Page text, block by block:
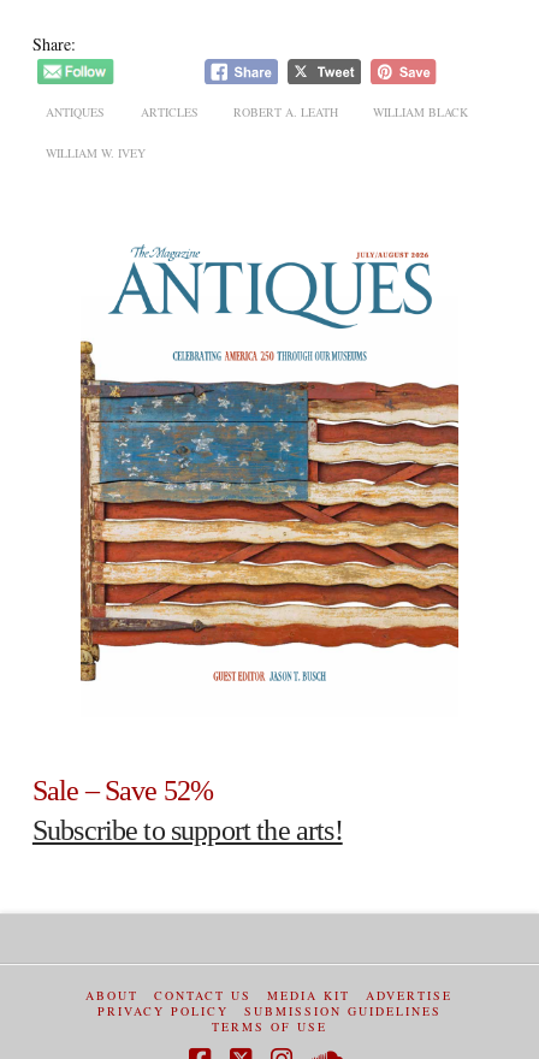
Share:
ANTIQUES ARTICLES ROBERT A. LEATH WILLIAM BLACK
WILLIAM W. IVEY
Sale – Save 52%
Subscribe to support the arts!
ABOUT CONTACT US MEDIA KIT
ADVERTISE
PRIVACY POLICY
SUBMISSION GUIDELINES
TERMS OF USE